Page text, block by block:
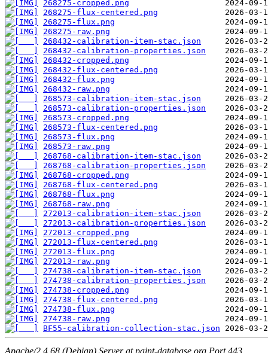
268275-cropped.png
268275-flux-centered.png
268275-flux.png
268275-raw.png
268432-calibration-item-stac.json
268432-calibration-properties.json
268432-cropped.png
268432-flux-centered.png
268432-flux.png
268432-raw.png
268573-calibration-item-stac.json
268573-calibration-properties.json
268573-cropped.png
268573-flux-centered.png
268573-flux.png
268573-raw.png
268768-calibration-item-stac.json
268768-calibration-properties.json
268768-cropped.png
268768-flux-centered.png
268768-flux.png
268768-raw.png
272013-calibration-item-stac.json
272013-calibration-properties.json
272013-cropped.png
272013-flux-centered.png
272013-flux.png
272013-raw.png
274738-calibration-item-stac.json
274738-calibration-properties.json
274738-cropped.png
274738-flux-centered.png
274738-flux.png
274738-raw.png
BF55-calibration-collection-stac.json